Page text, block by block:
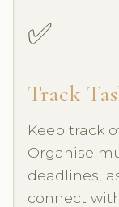
✅
Track
Keep track
Organise
deadlines,
connect